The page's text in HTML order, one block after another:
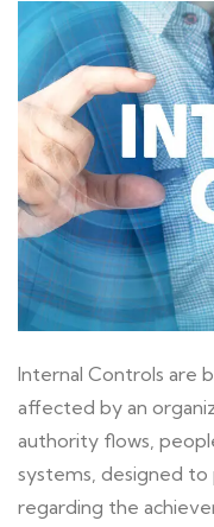
Internal Controls are
affected by an
authority flows,
systems, designed to
regarding the